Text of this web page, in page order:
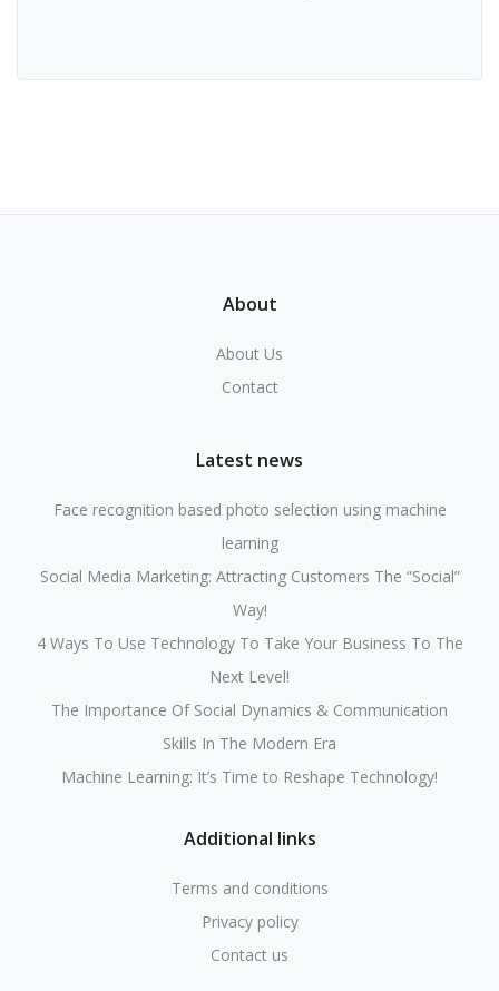
About
About Us
Contact
Latest news
Face recognition based photo selection using machine
learning
Social Media Marketing: Attracting Customers The “Social”
Way!
4 Ways To Use Technology To Take Your Business To The
Next Level!
The Importance Of Social Dynamics & Communication
Skills In The Modern Era
Machine Learning: It’s Time to Reshape Technology!
Additional links
Terms and conditions
Privacy policy
Contact us